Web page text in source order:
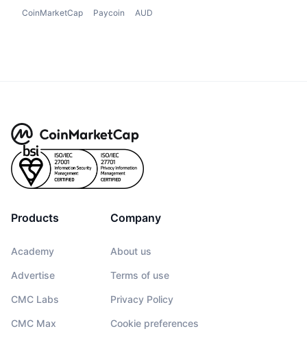
CoinMarketCap Paycoin AUD
Products
Academy
Advertise
CMC Labs
CMC Max
Company
About us
Terms of use
Privacy Policy
Cookie preferences